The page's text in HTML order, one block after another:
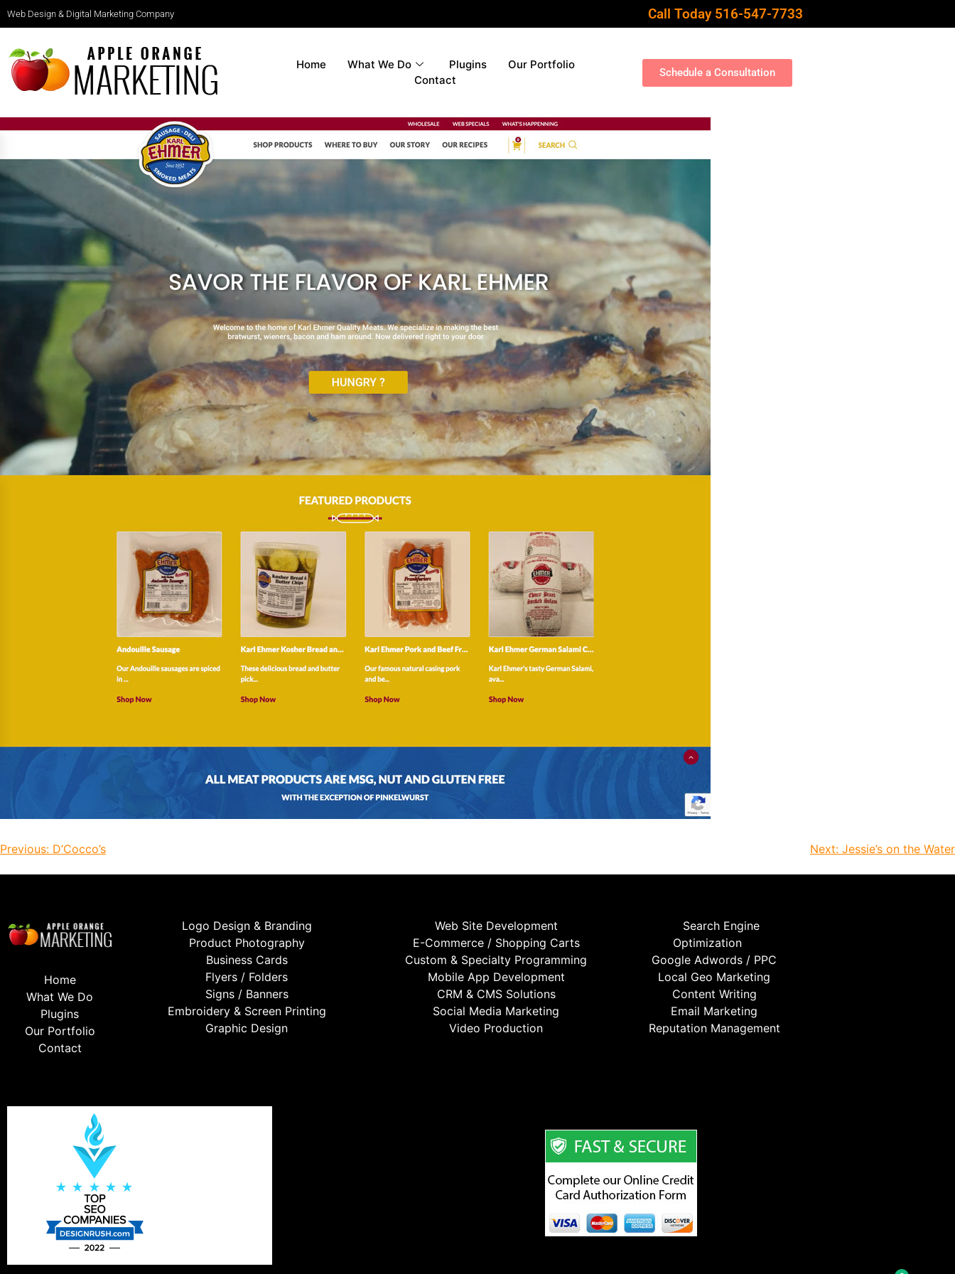
Web Design & Digital Marketing Company Call Today 516-547-7733
Home What We Do Plugins
Our Portfolio
Contact
Schedule a Consultation
Previous: D’Cocco’s Next: Jessie’s on the Water
Home
What We Do
Plugins
Our Portfolio
Contact
Logo Design & Branding
Product Photography
Business Cards
Flyers / Folders
Signs / Banners
Embroidery & Screen Printing
Graphic Design
Web Site Development
E-Commerce / Shopping Carts
Custom & Specialty Programming
Mobile App Development
CRM & CMS Solutions
Social Media Marketing
Video Production
Search Engine
Optimization
Google Adwords / PPC
Local Geo Marketing
Content Writing
Email Marketing
Reputation Management